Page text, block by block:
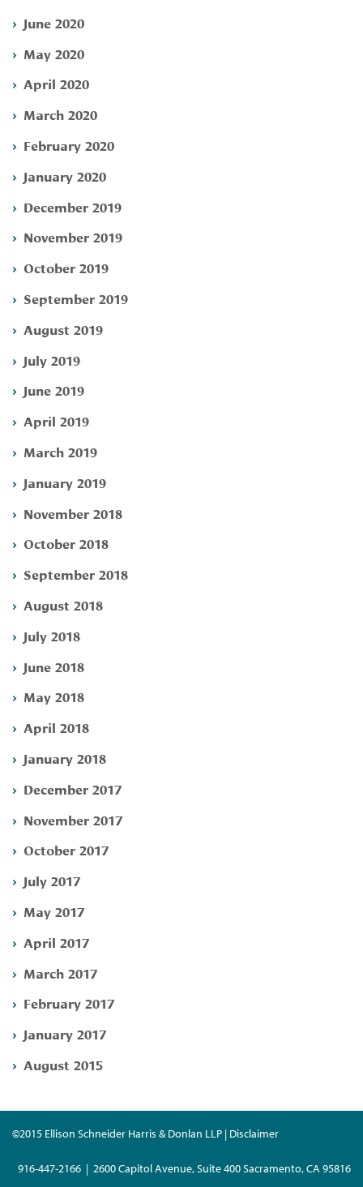
June 2020
May 2020
April 2020
March 2020
February 2020
January 2020
December 2019
November 2019
October 2019
September 2019
August 2019
July 2019
June 2019
April 2019
March 2019
January 2019
November 2018
October 2018
September 2018
August 2018
July 2018
June 2018
May 2018
April 2018
January 2018
December 2017
November 2017
October 2017
July 2017
May 2017
April 2017
March 2017
February 2017
January 2017
August 2015
©2015 Ellison Schneider Harris & Donlan LLP | Disclaimer
916-447-2166 | 2600 Capitol Avenue, Suite 400 Sacramento, CA 95816